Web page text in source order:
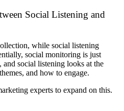
Social Listening and
while social listening
social monitoring is just
and social listening looks at the
and how to engage.
experts to expand on this.